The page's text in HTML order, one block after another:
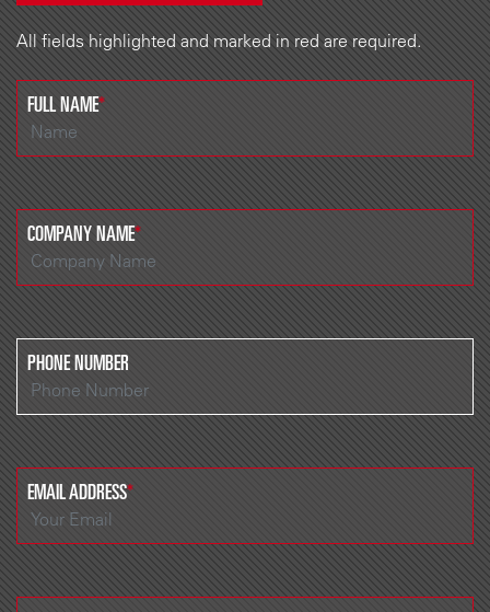
All fields highlighted and marked in red are required.
FULL NAME*
COMPANY NAME*
PHONE NUMBER
EMAIL ADDRESS*